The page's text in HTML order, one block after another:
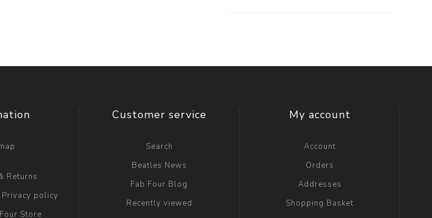
Returns
Privacy policy
Store
Customer service
Search
Beatles News
Fab Four Blog
Recently viewed
My account
Account
Orders
Addresses
Shopping Basket